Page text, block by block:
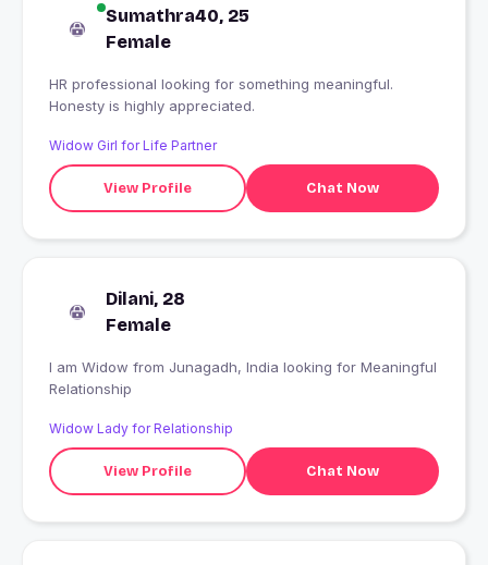
Sumathra40, 25
Female
HR professional looking for something meaningful.
Honesty is highly appreciated.
Widow Girl for Life Partner
View Profile Chat Now
Dilani, 28
Female
I am Widow from Junagadh, India looking for Meaningful
Relationship
Widow Lady for Relationship
View Profile Chat Now